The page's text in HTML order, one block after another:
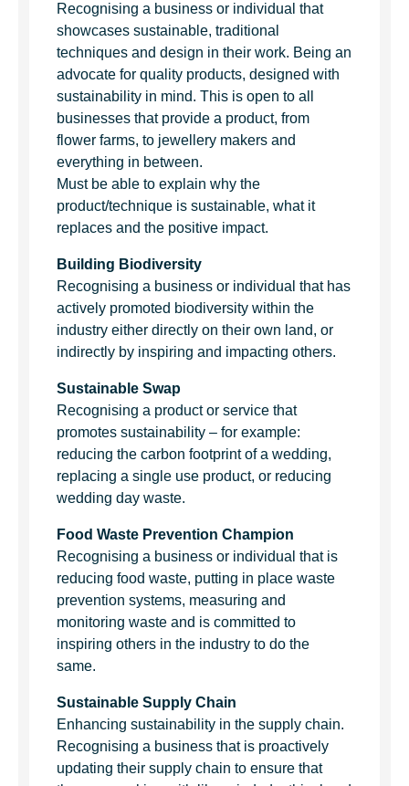
Recognising a business or individual that
showcases sustainable, traditional
techniques and design in their work. Being an
advocate for quality products, designed with
sustainability in mind. This is open to all
businesses that provide a product, from
flower farms, to jewellery makers and
everything in between.
Must be able to explain why the
product/technique is sustainable, what it
replaces and the positive impact.
Building Biodiversity
Recognising a business or individual that has
actively promoted biodiversity within the
industry either directly on their own land, or
indirectly by inspiring and impacting others.
Sustainable Swap
Recognising a product or service that
promotes sustainability – for example:
reducing the carbon footprint of a wedding,
replacing a single use product, or reducing
wedding day waste.
Food Waste Prevention Champion
Recognising a business or individual that is
reducing food waste, putting in place waste
prevention systems, measuring and
monitoring waste and is committed to
inspiring others in the industry to do the
same.
Sustainable Supply Chain
Enhancing sustainability in the supply chain.
Recognising a business that is proactively
updating their supply chain to ensure that